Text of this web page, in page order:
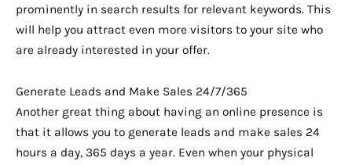
prominently in search results for relevant keywords. This
will help you attract even more visitors to your site who
are already interested in your offer.
Generate Leads and Make Sales 24/7/365
Another great thing about having an online presence is
that it allows you to generate leads and make sales 24
hours a day, 365 days a year. Even when your physical